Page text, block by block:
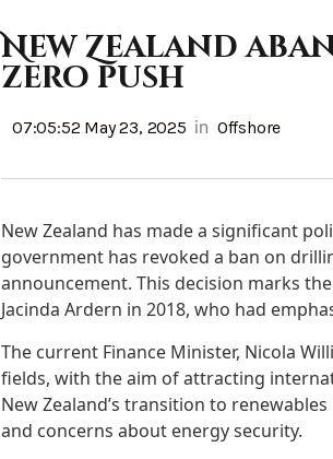
New Zealand
zero push
07:05:52 May 23, 2025 in Offshore
New Zealand has made a significant
government has revoked a ban on
announcement. This decision marks
Jacinda Ardern in 2018, who had
The current Finance Minister, Nicola
fields, with the aim of attracting
New Zealand’s transition to
and concerns about energy security.